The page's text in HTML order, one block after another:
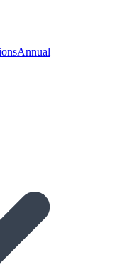
Annual